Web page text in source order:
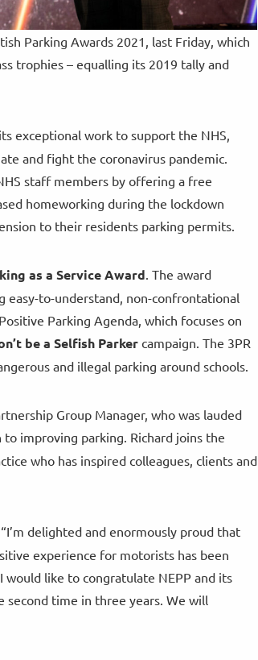
Parking Awards 2021, last Friday, which
trophies – equalling its 2019 tally and
exceptional work to support the NHS,
and fight the coronavirus pandemic.
staff members by offering a free
homeworking during the lockdown
to their residents parking permits.
as a Service Award. The award
easy-to-understand, non-confrontational
Parking Agenda, which focuses on
be a Selfish Parker campaign. The 3PR
and illegal parking around schools.
Group Manager, who was lauded
improving parking. Richard joins the
who has inspired colleagues, clients and
“I’m delighted and enormously proud that
experience for motorists has been
would like to congratulate NEPP and its
time in three years. We will